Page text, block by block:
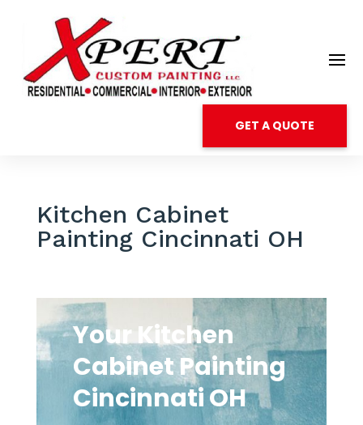
GET A QUOTE
Kitchen Cabinet
Painting Cincinnati OH
Your Kitchen
Cabinet Painting
Cincinnati OH